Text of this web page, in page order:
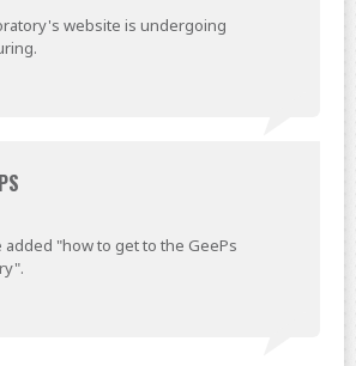
website is undergoing
added "how to get to the GeePs